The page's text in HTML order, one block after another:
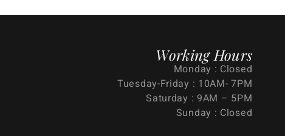
Working Hours
Monday : Closed
Tuesday-Friday : 10AM- 7PM
Saturday : 9AM – 5PM
Sunday : Closed